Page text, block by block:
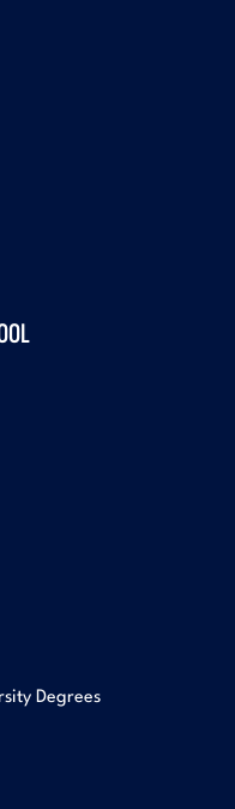
Degrees